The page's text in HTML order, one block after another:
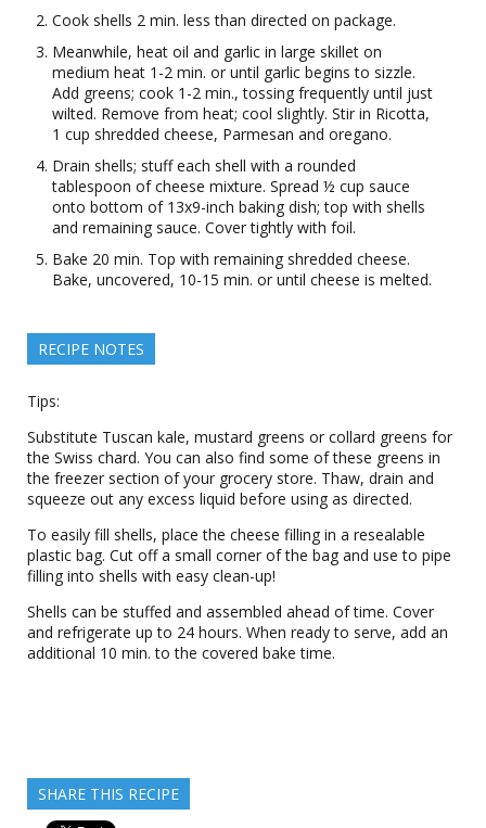
Cook shells 2 min. less than directed on package.
Meanwhile, heat oil and garlic in large skillet on
medium heat 1-2 min. or until garlic begins to sizzle.
Add greens; cook 1-2 min., tossing frequently until just
wilted. Remove from heat; cool slightly. Stir in Ricotta,
1 cup shredded cheese, Parmesan and oregano.
Drain shells; stuff each shell with a rounded
tablespoon of cheese mixture. Spread ½ cup sauce
onto bottom of 13x9-inch baking dish; top with shells
and remaining sauce. Cover tightly with foil.
Bake 20 min. Top with remaining shredded cheese.
Bake, uncovered, 10-15 min. or until cheese is melted.
RECIPE NOTES
Tips:
Substitute Tuscan kale, mustard greens or collard greens for
the Swiss chard. You can also find some of these greens in
the freezer section of your grocery store. Thaw, drain and
squeeze out any excess liquid before using as directed.
To easily fill shells, place the cheese filling in a resealable
plastic bag. Cut off a small corner of the bag and use to pipe
filling into shells with easy clean-up!
Shells can be stuffed and assembled ahead of time. Cover
and refrigerate up to 24 hours. When ready to serve, add an
additional 10 min. to the covered bake time.
SHARE THIS RECIPE